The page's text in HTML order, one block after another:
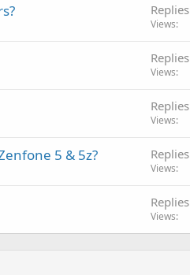
Replies
Views
Replies
Views
Replies
Views
5 & 5z? Replies
Views
Replies
Views